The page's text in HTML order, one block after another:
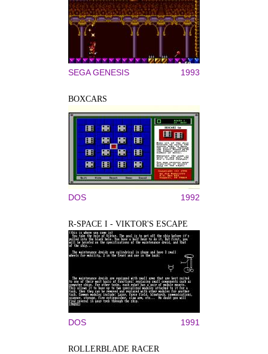
SEGA GENESIS 1993
BOXCARS
DOS 1992
R-SPACE I - VIKTOR'S ESCAPE
DOS 1991
ROLLERBLADE RACER